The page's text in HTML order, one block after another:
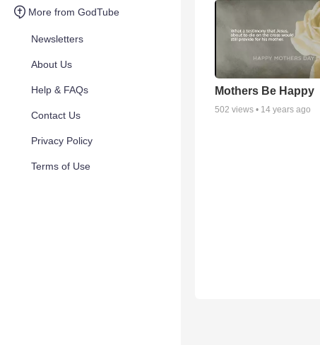
More from GodTube
Newsletters
About Us
Help & FAQs
Contact Us
Privacy Policy
Terms of Use
Mothers Be Happy
502 views • 14 years ago